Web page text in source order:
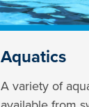
Aquatics
A variety of